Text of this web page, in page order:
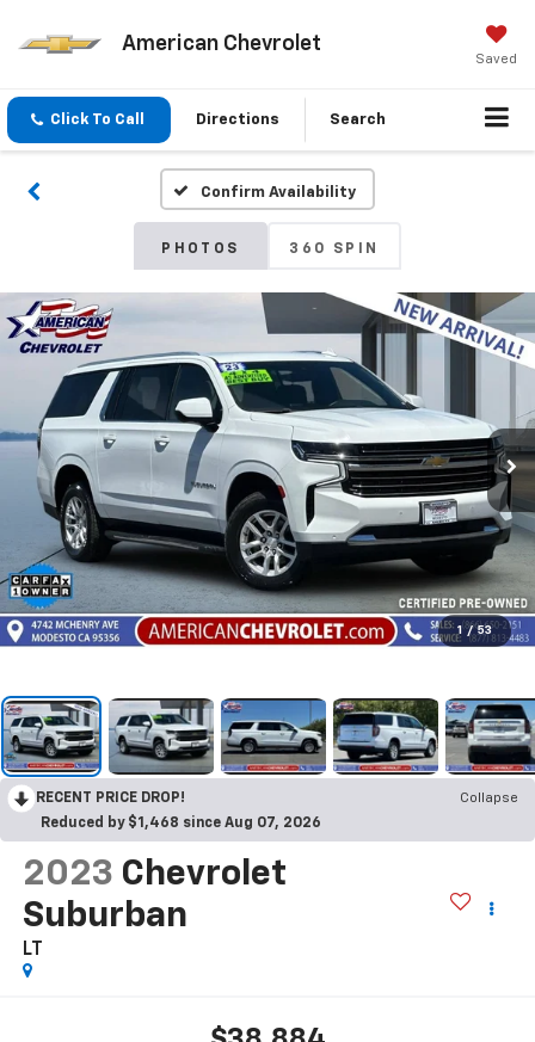
American Chevrolet
Saved
Click To Call Directions Search
Confirm Availability
PHOTOS 360 SPIN
1 / 53
RECENT PRICE DROP!
Collapse
Reduced by $1,468 since Aug 07, 2026
2023 Chevrolet
Suburban
LT